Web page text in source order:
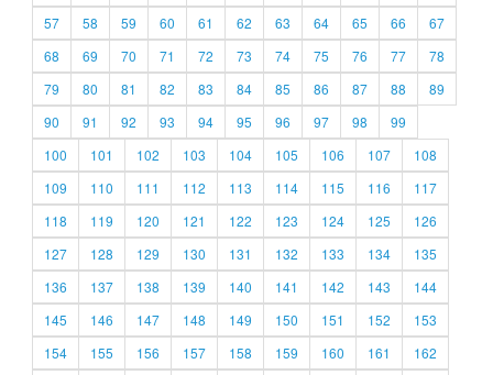
57
58 59 60 61 62 63 64 65 66
67
68
69 70 71 72 73 74 75 76 77
78
79
80 81 82 83 84 85 86 87 88
89
90
91 92 93 94 95 96 97 98
99
100
101 102 103 104 105 106 107
108
109
110 111 112 113 114 115 116
117
118
119 120 121 122 123 124 125
126
127
128 129 130 131 132 133 134
135
136
137 138 139 140 141 142 143
144
145
146 147 148 149 150 151 152
153
154
155 156 157 158 159 160 161
162